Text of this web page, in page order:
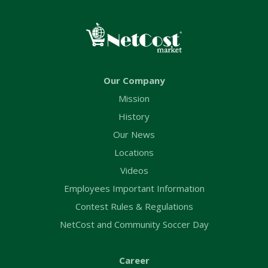
Our Company
Mission
History
Our News
Locations
Videos
Employees Important Information
Contest Rules & Regulations
NetCost and Community Soccer Day
Career